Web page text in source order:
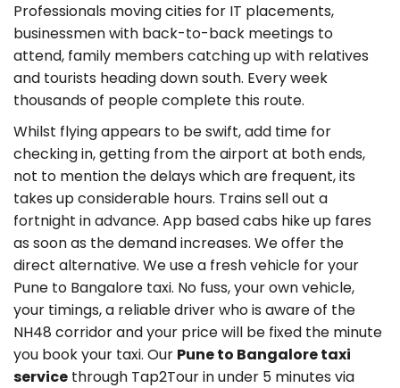
Professionals moving cities for IT placements,
businessmen with back-to-back meetings to
attend, family members catching up with relatives
and tourists heading down south. Every week
thousands of people complete this route.
Whilst flying appears to be swift, add time for
checking in, getting from the airport at both ends,
not to mention the delays which are frequent, its
takes up considerable hours. Trains sell out a
fortnight in advance. App based cabs hike up fares
as soon as the demand increases. We offer the
direct alternative. We use a fresh vehicle for your
Pune to Bangalore taxi. No fuss, your own vehicle,
your timings, a reliable driver who is aware of the
NH48 corridor and your price will be fixed the minute
you book your taxi. Our Pune to Bangalore taxi
service through Tap2Tour in under 5 minutes via